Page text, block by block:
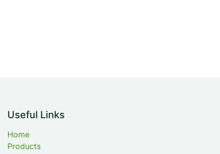
Useful Links
Home
Products